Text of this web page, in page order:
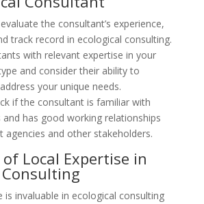
the consultant’s experience,
track record in ecological consulting.
with relevant expertise in your
and consider their ability to
your unique needs.
if the consultant is familiar with
has good working relationships
agencies and other stakeholders.
Local Expertise in
Consulting
is invaluable in ecological consulting